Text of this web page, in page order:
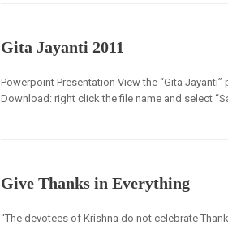
Gita Jayanti 2011
Powerpoint Presentation View the “Gita
Download: right click the file name and select
Give Thanks in Everything
“The devotees of Krishna do not celebrate